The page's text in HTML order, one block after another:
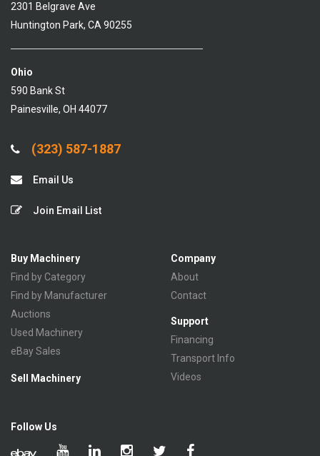
2301 Belgrave Ave
Huntington Park, CA 90255
Ohio
590 Bank St
Painesville, OH 44077
(323) 587-1887
Email Us
Join Email List
Buy Machinery
Find by Category
Find by Manufacturer
Auctions
Used Machinery
eBay Sales
Sell Machinery
Company
About
Contact
Support
Financing
Transport Info
Videos
Follow Us